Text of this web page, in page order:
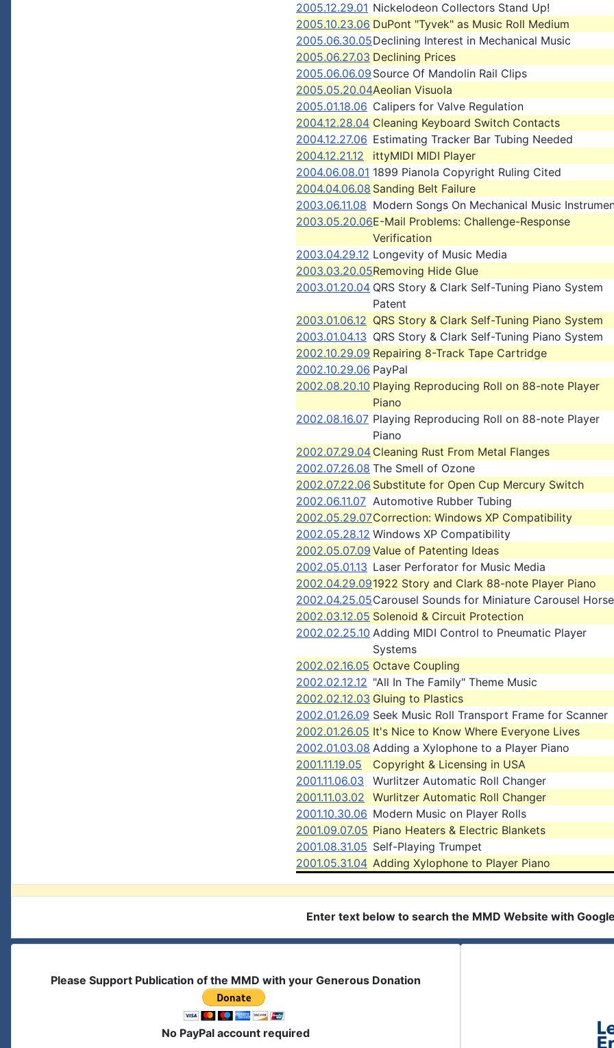
2005.12.29.01 Nickelodeon Collectors Stand Up!
2005.10.23.06 DuPont "Tyvek" as Music Roll Medium
2005.06.30.05Declining Interest in Mechanical Music
2005.06.27.03 Declining Prices
2005.06.06.09 Source Of Mandolin Rail Clips
2005.05.20.04Aeolian Visuola
2005.01.18.06 Calipers for Valve Regulation
2004.12.28.04 Cleaning Keyboard Switch Contacts
2004.12.27.06 Estimating Tracker Bar Tubing Needed
2004.12.21.12
ittyMIDI MIDI Player
2004.06.08.01 1899 Pianola Copyright Ruling Cited
2004.04.06.08 Sanding Belt Failure
2003.06.11.08 Modern Songs On Mechanical Music
2003.05.20.06E-Mail Problems: Challenge-Response
Verification
2003.04.29.12 Longevity of Music Media
2003.03.20.05Removing Hide Glue
2003.01.20.04 QRS Story & Clark Self-Tuning Piano System
Patent
2003.01.06.12 QRS Story & Clark Self-Tuning Piano System
2003.01.04.13 QRS Story & Clark Self-Tuning Piano System
2002.10.29.09 Repairing 8-Track Tape Cartridge
2002.10.29.06 PayPal
2002.08.20.10 Playing Reproducing Roll on 88-note Player
Piano
2002.08.16.07 Playing Reproducing Roll on 88-note Player
Piano
2002.07.29.04 Cleaning Rust From Metal Flanges
2002.07.26.08 The Smell of Ozone
2002.07.22.06 Substitute for Open Cup Mercury Switch
2002.06.11.07 Automotive Rubber Tubing
2002.05.29.07Correction: Windows XP Compatibility
2002.05.28.12 Windows XP Compatibility
2002.05.07.09 Value of Patenting Ideas
2002.05.01.13 Laser Perforator for Music Media
2002.04.29.091922 Story and Clark 88-note Player Piano
2002.04.25.05Carousel Sounds for Miniature Carousel
2002.03.12.05 Solenoid & Circuit Protection
2002.02.25.10 Adding MIDI Control to Pneumatic Player
Systems
2002.02.16.05 Octave Coupling
2002.02.12.12 "All In The Family" Theme Music
2002.02.12.03 Gluing to Plastics
2002.01.26.09 Seek Music Roll Transport Frame for Scanner
2002.01.26.05 It's Nice to Know Where Everyone Lives
2002.01.03.08 Adding a Xylophone to a Player Piano
2001.11.19.05
Copyright & Licensing in USA
2001.11.06.03
Wurlitzer Automatic Roll Changer
2001.11.03.02
Wurlitzer Automatic Roll Changer
2001.10.30.06 Modern Music on Player Rolls
2001.09.07.05 Piano Heaters & Electric Blankets
2001.08.31.05 Self-Playing Trumpet
2001.05.31.04 Adding Xylophone to Player Piano
Enter text below to search the MMD Website with
Please Support Publication of the MMD with your Generous Donation
No PayPal account required